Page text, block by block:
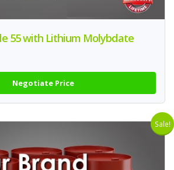
55 with Lithium Molybdate
Negotiate Price
Sale!